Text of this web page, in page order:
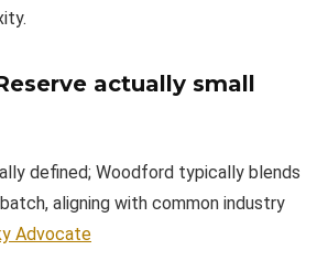
actually small
defined; Woodford typically blends
aligning with common industry
Advocate